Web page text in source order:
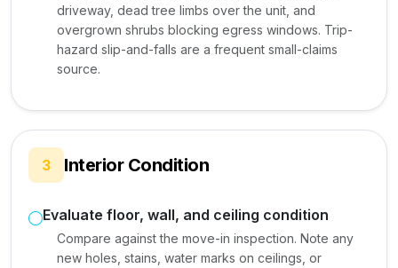
driveway, dead tree limbs over the unit, and
overgrown shrubs blocking egress windows. Trip-
hazard slip-and-falls are a frequent small-claims
source.
3 Interior Condition
Evaluate floor, wall, and ceiling condition
Compare against the move-in inspection. Note any
new holes, stains, water marks on ceilings, or